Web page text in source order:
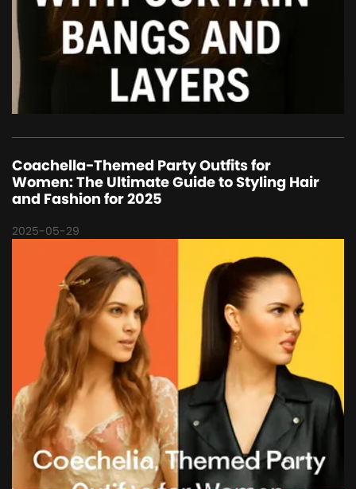
Coachella-Themed Party Outfits for
Women: The Ultimate Guide to Styling Hair
and Fashion for 2025
2025-05-29